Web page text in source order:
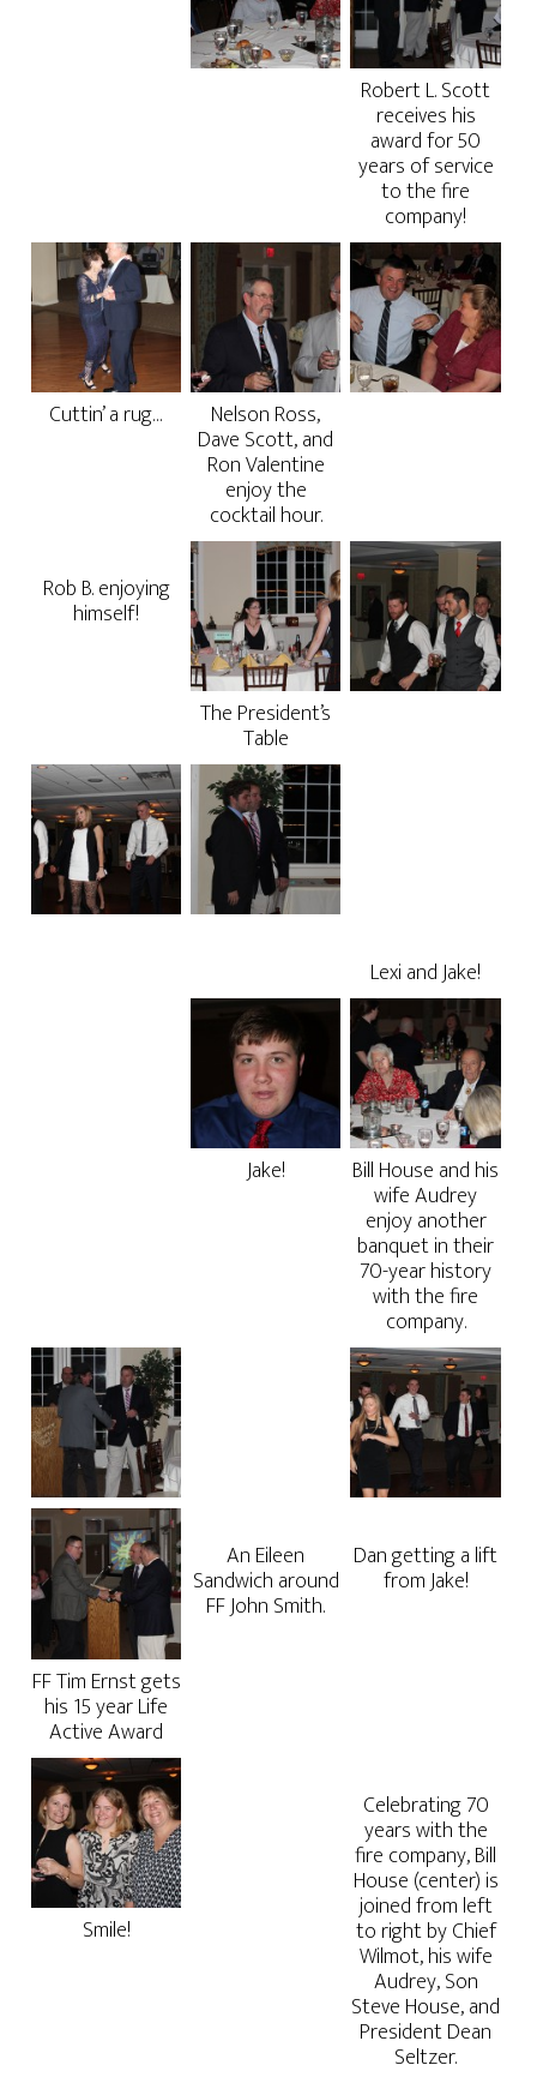
Robert L. Scott
receives his
award for 50
years of service
to the fire
company!
Cuttin’ a rug… Nelson Ross,
Dave Scott, and
Ron Valentine
enjoy the
cocktail hour.
Rob B. enjoying
himself!
The President’s
Table
Lexi and Jake!
Jake! Bill House and his
wife Audrey
enjoy another
banquet in their
70-year history
with the fire
company.
FF Tim Ernst gets
his 15 year Life
Active Award
An Eileen
Sandwich around
FF John Smith.
Dan getting a lift
from Jake!
Smile!
Celebrating 70
years with the
fire company, Bill
House (center) is
joined from left
to right by Chief
Wilmot, his wife
Audrey, Son
Steve House, and
President Dean
Seltzer.